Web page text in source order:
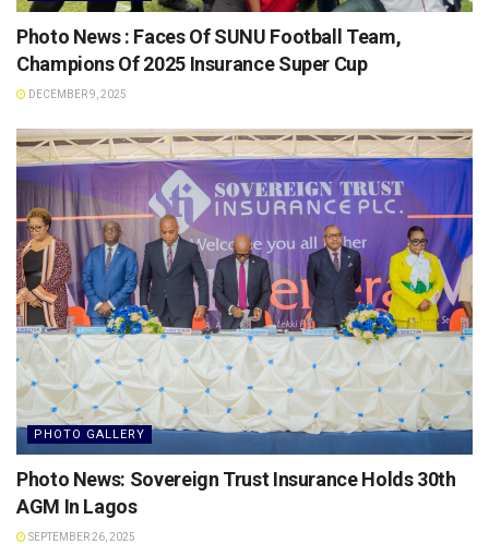
Photo News : Faces Of SUNU Football Team,
Champions Of 2025 Insurance Super Cup
DECEMBER 9, 2025
PHOTO GALLERY
Photo News: Sovereign Trust Insurance Holds 30th
AGM In Lagos
SEPTEMBER 26, 2025